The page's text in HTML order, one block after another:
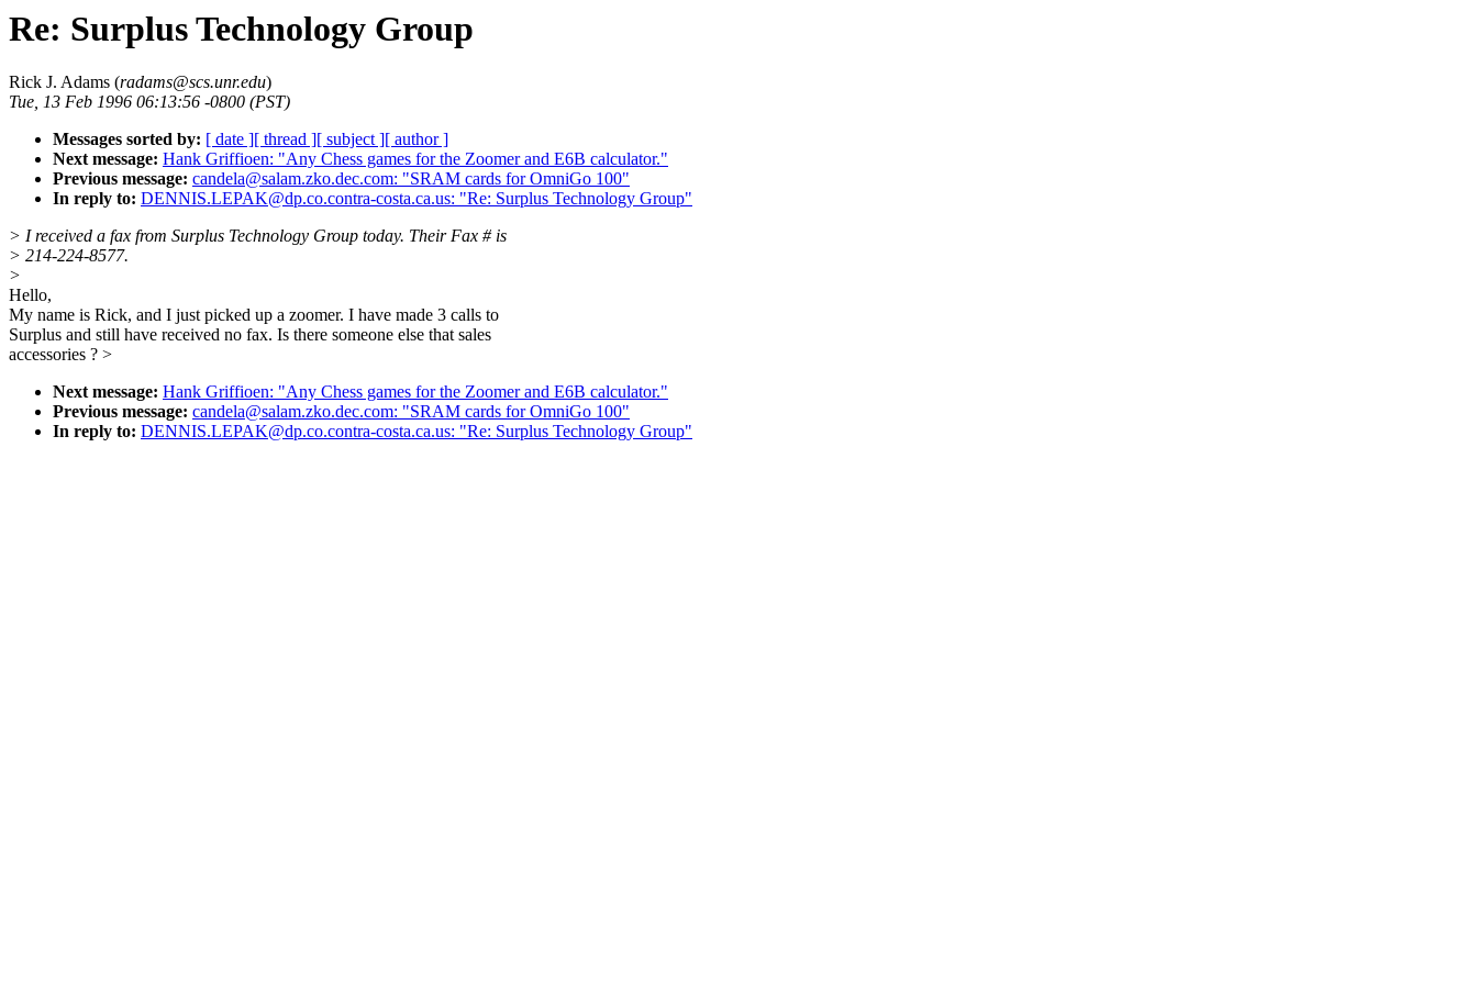
Re: Surplus Technology Group
Rick J. Adams (radams@scs.unr.edu)
Tue, 13 Feb 1996 06:13:56 -0800 (PST)
Messages sorted by: [ date ][ thread ][ subject ][ author ]
Next message: Hank Griffioen: "Any Chess games for the Zoomer and E6B calculator."
Previous message: candela@salam.zko.dec.com: "SRAM cards for OmniGo 100"
In reply to: DENNIS.LEPAK@dp.co.contra-costa.ca.us: "Re: Surplus Technology Group"
> I received a fax from Surplus Technology Group today. Their Fax # is
> 214-224-8577.
>
Hello,
My name is Rick, and I just picked up a zoomer. I have made 3 calls to
Surplus and still have received no fax. Is there someone else that sales
accessories ? >
Next message: Hank Griffioen: "Any Chess games for the Zoomer and E6B calculator."
Previous message: candela@salam.zko.dec.com: "SRAM cards for OmniGo 100"
In reply to: DENNIS.LEPAK@dp.co.contra-costa.ca.us: "Re: Surplus Technology Group"